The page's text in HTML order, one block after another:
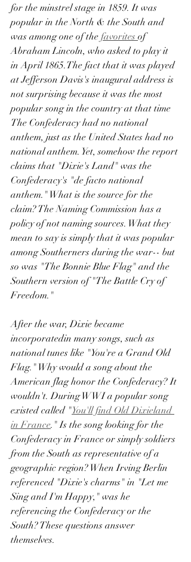
for the minstrel stage in 1859. It was
popular in the North & the South and
was among one of the favorites of
Abraham Lincoln, who asked to play it
in April 1865.The fact that it was played
at Jefferson Davis's inaugural address is
not surprising because it was the most
popular song in the country at that time
The Confederacy had no national
anthem, just as the United States had no
national anthem. Yet, somehow the report
claims that "Dixie's Land" was the
Confederacy's "de facto national
anthem." What is the source for the
claim? The Naming Commission has a
policy of not naming sources. What they
mean to say is simply that it was popular
among Southerners during the war-- but
so was "The Bonnie Blue Flag" and the
Southern version of "The Battle Cry of
Freedom."
After the war, Dixie became
incorporatedin many songs, such as
national tunes like "You're a Grand Old
Flag." Why would a song about the
American flag honor the Confederacy? It
wouldn't. During WWI a popular song
existed called "You'll find Old Dixieland
in France." Is the song looking for the
Confederacy in France or simply soldiers
from the South as representative of a
geographic region? When Irving Berlin
referenced "Dixie's charms" in "Let me
Sing and I'm Happy," was he
referencing the Confederacy or the
South? These questions answer
themselves.